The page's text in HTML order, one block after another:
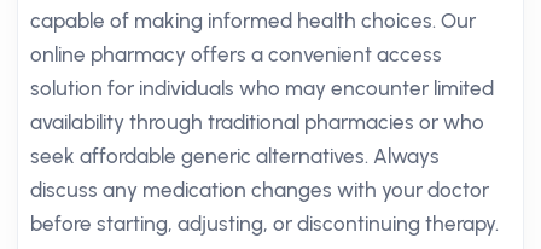
capable of making informed health choices. Our
online pharmacy offers a convenient access
solution for individuals who may encounter limited
availability through traditional pharmacies or who
seek affordable generic alternatives. Always
discuss any medication changes with your doctor
before starting, adjusting, or discontinuing therapy.